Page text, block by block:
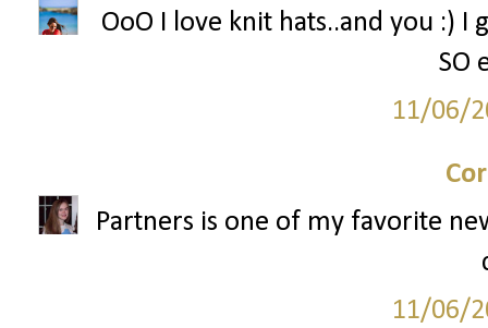
OoO I love knit hats..and you :) I
SO
11/06/
Partners is one of my favorite
11/06/